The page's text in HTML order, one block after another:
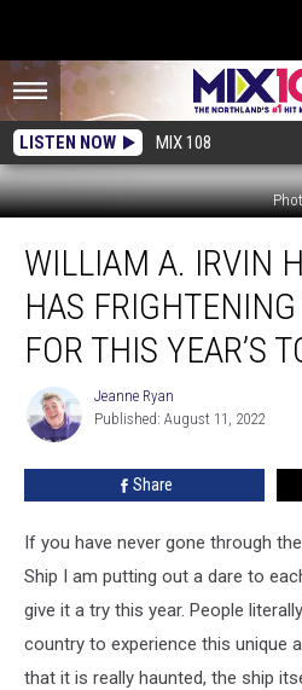
LISTEN NOW MIX 108
Irvin
Haunted
Ship
Has
Frightening
New
Props
For
Tours
WILLIAM A. IRVIN
HAS
FOR THIS YEAR’S
Jeanne
Ryan
Jeanne Ryan
Published: August 11, 2022
Share
If you have never gone through
Ship I am putting out a dare to
give it a try this year. People
country to experience this
that it is really haunted, the ship